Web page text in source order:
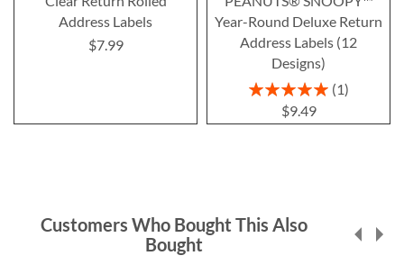
Address Labels
$7.99
Year-Round Deluxe Return
Address Labels (12
Designs)
Rating:
100%
1
$9.49
Customers Who Bought This Also
Bought